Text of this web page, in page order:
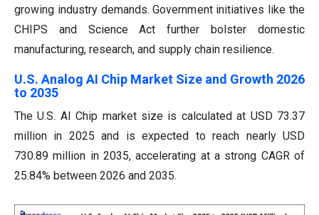
growing industry demands. Government initiatives like the
CHIPS and Science Act further bolster domestic
manufacturing, research, and supply chain resilience.
U.S. Analog AI Chip Market Size and Growth 2026
to 2035
The U.S. AI Chip market size is calculated at USD 73.37
million in 2025 and is expected to reach nearly USD
730.89 million in 2035, accelerating at a strong CAGR of
25.84% between 2026 and 2035.